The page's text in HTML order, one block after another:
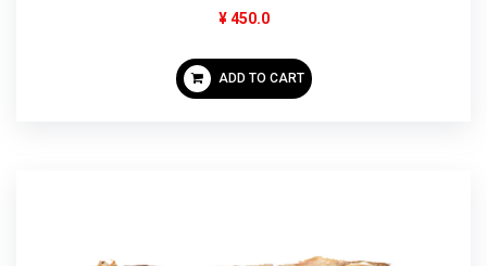
¥ 450.0
ADD TO CART